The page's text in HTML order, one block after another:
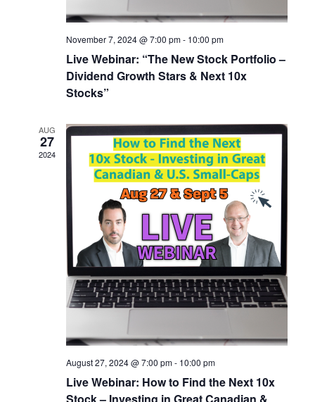
November 7, 2024 @ 7:00 pm- 10:00 pm
Live Webinar: “The New Stock Portfolio –
Dividend Growth Stars & Next 10x
Stocks”
AUG
27
2024
August 27, 2024 @ 7:00 pm- 10:00 pm
Live Webinar: How to Find the Next 10x